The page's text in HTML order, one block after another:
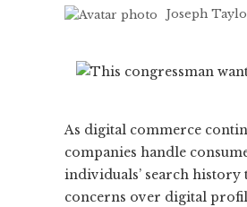
Joseph
As digital commerce
companies handle
individuals’ search
concerns over digital